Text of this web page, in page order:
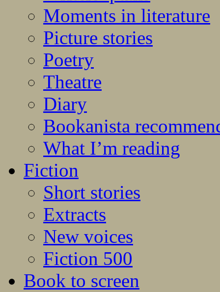
Moments in literature
Picture stories
Poetry
Theatre
Diary
Bookanista
What I’m reading
Fiction
Short stories
Extracts
New voices
Fiction 500
Book to screen